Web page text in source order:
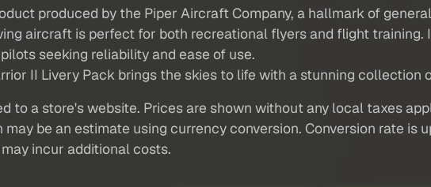
produced by the Piper Aircraft Company, a hallmark of
aircraft is perfect for both recreational flyers and flight training.
seeking reliability and ease of use.
II Livery Pack brings the skies to life with a stunning collection
to a store's website. Prices are shown without any local taxes
be an estimate using currency conversion. Conversion rate is
incur additional costs.